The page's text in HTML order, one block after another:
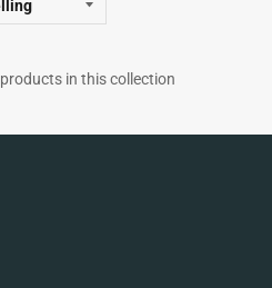
in this collection